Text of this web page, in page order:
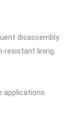
disassembly.
resistant lining.
applications.